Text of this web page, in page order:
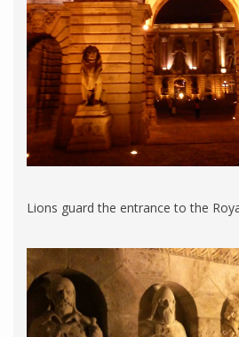
Lions guard the entrance to the